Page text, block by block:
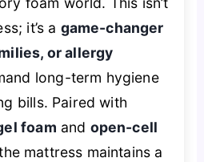
it’s a game-changer
or allergy
long-term hygiene
bills. Paired with
foam and open-cell
mattress maintains a